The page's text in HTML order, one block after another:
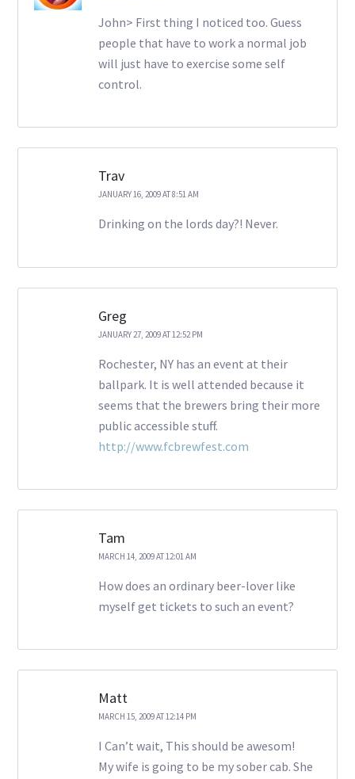
John> First thing I noticed too. Guess
people that have to work a normal job
will just have to exercise some self
control.
Trav
JANUARY 16, 2009 AT 8:51 AM
Drinking on the lords day?! Never.
Greg
JANUARY 27, 2009 AT 12:52 PM
Rochester, NY has an event at their
ballpark. It is well attended because it
seems that the brewers bring their more
public accessible stuff.
http://www.fcbrewfest.com
Tam
MARCH 14, 2009 AT 12:01 AM
How does an ordinary beer-lover like
myself get tickets to such an event?
Matt
MARCH 15, 2009 AT 12:14 PM
I Can’t wait, This should be awesom!
My wife is going to be my sober cab. She